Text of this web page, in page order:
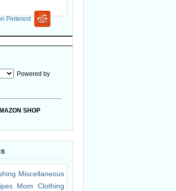
Powered by
SHOP
Miscellaneous
Mom Clothing